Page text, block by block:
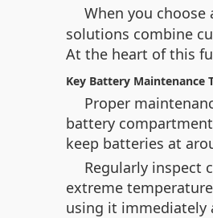
When you choose
solutions combine
At the heart of this
Key Battery Maintenance
Proper
battery
keep batteries at
Regularly inspect
extreme
using it immediately